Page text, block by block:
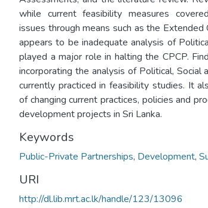
while current feasibility measures
issues through means such as the
appears to be inadequate analysis of
played a major role in halting the CPCP.
incorporating the analysis of Political, Social
currently practiced in feasibility studies. It
of changing current practices, policies and
development projects in Sri Lanka.
Keywords
Public-Private Partnerships, Development,
URI
http://dl.lib.mrt.ac.lk/handle/123/13096